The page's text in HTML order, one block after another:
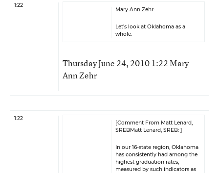
1:22
Mary Ann Zehr:
Let’s look at Oklahoma as a
whole.
Thursday June 24, 2010 1:22 Mary
Ann Zehr
1:22
[Comment From Matt Lenard,
SREBMatt Lenard, SREB: ]
In our 16-state region, Oklahoma
has consistently had among the
highest graduation rates,
measured by such indicators as